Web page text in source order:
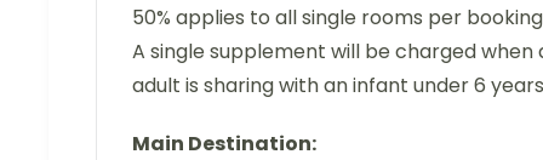
50% applies to all single rooms per
A single supplement will be charged when
adult is sharing with an infant under 6
Main Destination: